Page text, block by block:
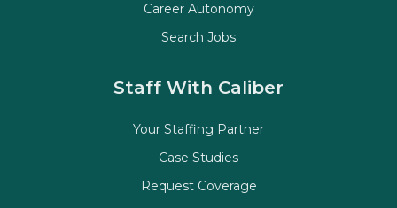
Staff With Caliber
Your Staffing Partner
Case Studies
Request Coverage
Career Autonomy
Search Jobs